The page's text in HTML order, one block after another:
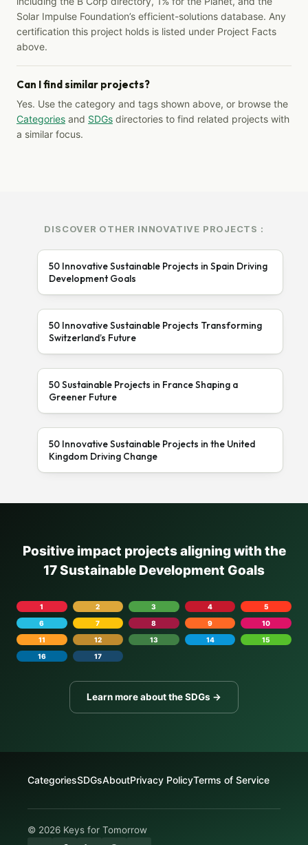
Solar Impulse Foundation’s efficient-solutions database. Any
certification this project holds is listed under Project Facts
above.
Can I find similar projects?
Yes. Use the category and tags shown above, or browse the
Categories and SDGs directories to find related projects with
a similar focus.
DISCOVER OTHER INNOVATIVE PROJECTS :
50 Innovative Sustainable Projects in Spain Driving
Development Goals
50 Innovative Sustainable Projects Transforming
Switzerland’s Future
50 Sustainable Projects in France Shaping a
Greener Future
50 Innovative Sustainable Projects in the United
Kingdom Driving Change
Positive impact projects aligning with the
17 Sustainable Development Goals
1 2 3 4
5
6
7 8 9
10
11
12 13 14
15
16
17
Learn more about the SDGs →
CategoriesSDGsAboutPrivacy PolicyTerms of Service
© 2026 Keys for Tomorrow